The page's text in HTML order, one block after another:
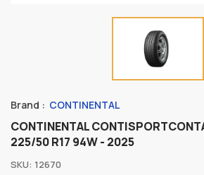
Brand : CONTINENTAL
CONTINENTAL
225/50 R17 94W - 2025
SKU: 12670